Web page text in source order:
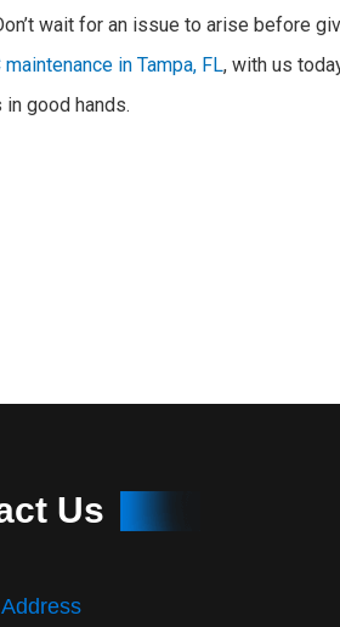
wait for an issue to arise before
maintenance in Tampa, FL, with us
good hands.
Us
Address